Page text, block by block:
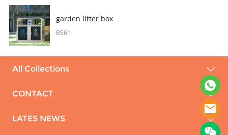
garden litter box
BS61
All Collections
CONTACT
LATES NEWS